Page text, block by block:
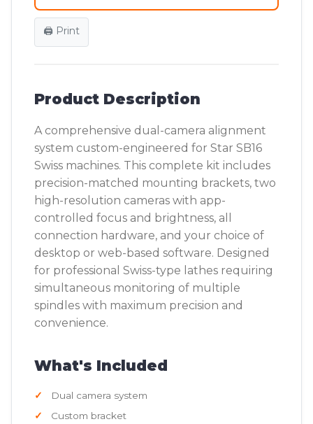
🖨️ Print
Product Description
A comprehensive dual-camera alignment
system custom-engineered for Star SB16
Swiss machines. This complete kit includes
precision-matched mounting brackets, two
high-resolution cameras with app-
controlled focus and brightness, all
connection hardware, and your choice of
desktop or web-based software. Designed
for professional Swiss-type lathes requiring
simultaneous monitoring of multiple
spindles with maximum precision and
convenience.
What's Included
Dual camera system
Custom bracket